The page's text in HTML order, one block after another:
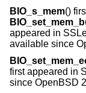
BIO_s_mem()
appeared in
available since
first appeared in
since OpenBSD